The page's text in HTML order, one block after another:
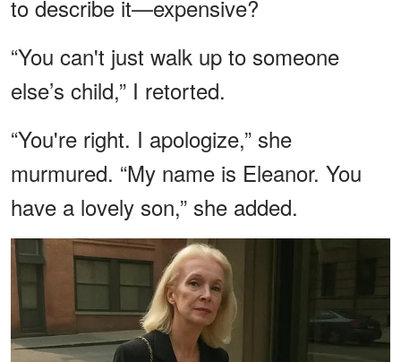
to describe it—expensive?
“You can't just walk up to someone
else’s child,” I retorted.
“You're right. I apologize,” she
murmured. “My name is Eleanor. You
have a lovely son,” she added.